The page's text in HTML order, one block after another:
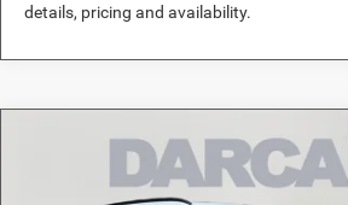
details, pricing and availability.
Jeep Compass Altitude Special
DARCARS Orange Park Chrysler Dodge Jeep
$33,481
DARCARS PRICE
Compare Vehicle